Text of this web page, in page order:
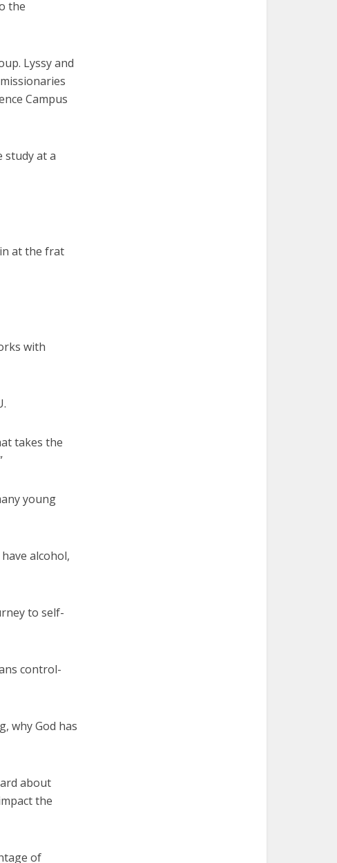
the
Lyssy and
Campus
study at a
at the frat
with
takes the
young
alcohol,
to self-
control-
why God has
about
the
of